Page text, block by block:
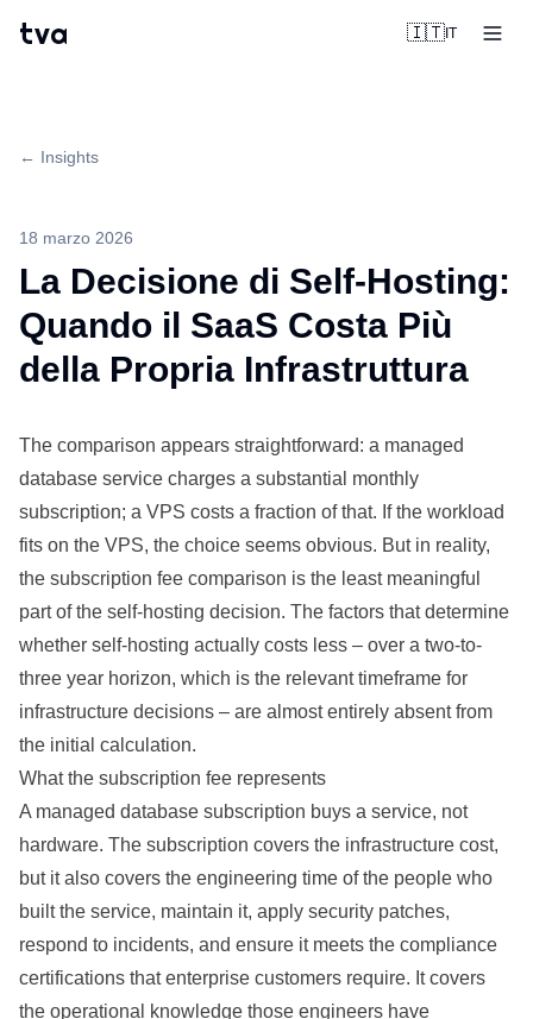
tva 🇮🇹 IT
← Insights
18 marzo 2026
La Decisione di Self-Hosting:
Quando il SaaS Costa Più
della Propria Infrastruttura
The comparison appears straightforward: a managed
database service charges a substantial monthly
subscription; a VPS costs a fraction of that. If the workload
fits on the VPS, the choice seems obvious. But in reality,
the subscription fee comparison is the least meaningful
part of the self-hosting decision. The factors that determine
whether self-hosting actually costs less – over a two-to-
three year horizon, which is the relevant timeframe for
infrastructure decisions – are almost entirely absent from
the initial calculation.
What the subscription fee represents
A managed database subscription buys a service, not
hardware. The subscription covers the infrastructure cost,
but it also covers the engineering time of the people who
built the service, maintain it, apply security patches,
respond to incidents, and ensure it meets the compliance
certifications that enterprise customers require. It covers
the operational knowledge those engineers have